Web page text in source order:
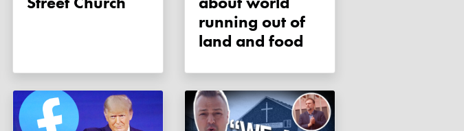
running out of
land and food